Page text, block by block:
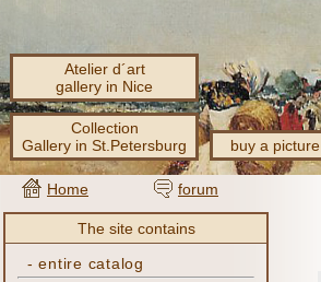
Atelier d´art
gallery in Nice
Collection
Gallery in St.Petersburg
buy a picture
Home forum
The site contains
-entire catalog